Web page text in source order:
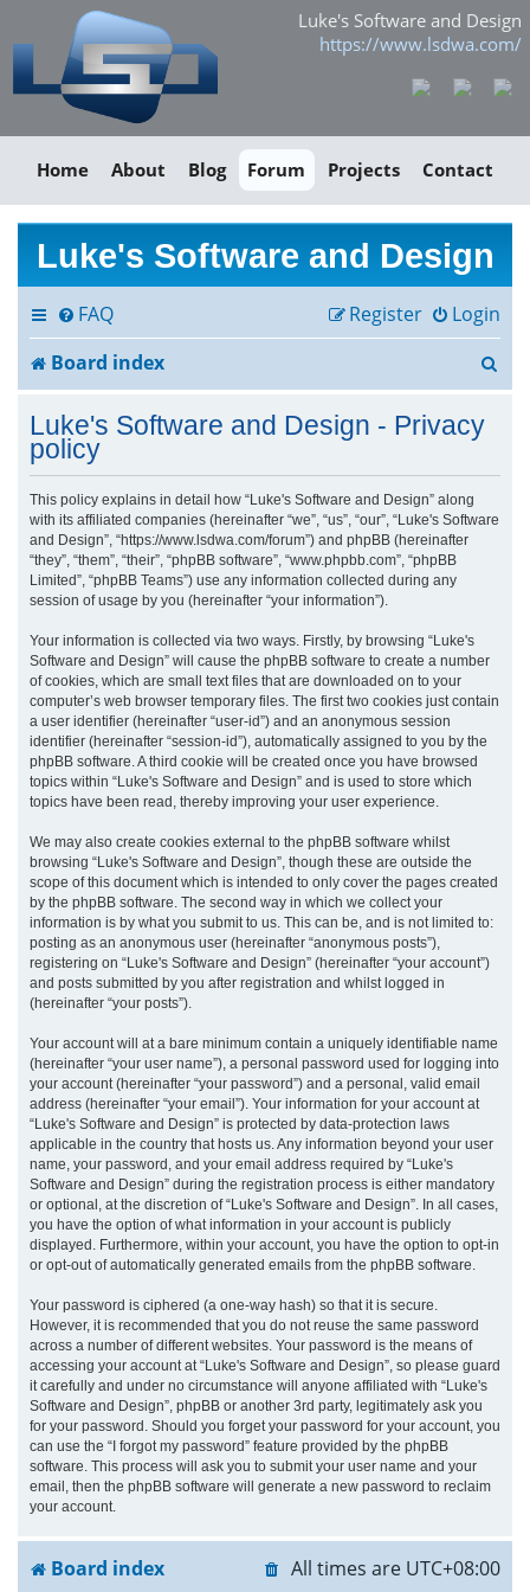
Luke's Software and Design
https://www.lsdwa.com/
Home About Blog Forum Projects Contact
Luke's Software and Design
FAQ Login
Register
Board index
r
Luke's Software and Design - Privacy
policy
This policy explains in detail how “Luke's Software and Design” along
with its affiliated companies (hereinafter “we”, “us”, “our”, “Luke's Software
and Design”, “https://www.lsdwa.com/forum”) and phpBB (hereinafter
“they”, “them”, “their”, “phpBB software”, “www.phpbb.com”, “phpBB
Limited”, “phpBB Teams”) use any information collected during any
session of usage by you (hereinafter “your information”).
Your information is collected via two ways. Firstly, by browsing “Luke's
Software and Design” will cause the phpBB software to create a number
of cookies, which are small text files that are downloaded on to your
computer’s web browser temporary files. The first two cookies just contain
a user identifier (hereinafter “user-id”) and an anonymous session
identifier (hereinafter “session-id”), automatically assigned to you by the
phpBB software. A third cookie will be created once you have browsed
topics within “Luke's Software and Design” and is used to store which
topics have been read, thereby improving your user experience.
We may also create cookies external to the phpBB software whilst
browsing “Luke's Software and Design”, though these are outside the
scope of this document which is intended to only cover the pages created
by the phpBB software. The second way in which we collect your
information is by what you submit to us. This can be, and is not limited to:
posting as an anonymous user (hereinafter “anonymous posts”),
registering on “Luke's Software and Design” (hereinafter “your account”)
and posts submitted by you after registration and whilst logged in
(hereinafter “your posts”).
Your account will at a bare minimum contain a uniquely identifiable name
(hereinafter “your user name”), a personal password used for logging into
your account (hereinafter “your password”) and a personal, valid email
address (hereinafter “your email”). Your information for your account at
“Luke's Software and Design” is protected by data-protection laws
applicable in the country that hosts us. Any information beyond your user
name, your password, and your email address required by “Luke's
Software and Design” during the registration process is either mandatory
or optional, at the discretion of “Luke's Software and Design”. In all cases,
you have the option of what information in your account is publicly
displayed. Furthermore, within your account, you have the option to opt-in
or opt-out of automatically generated emails from the phpBB software.
Your password is ciphered (a one-way hash) so that it is secure.
However, it is recommended that you do not reuse the same password
across a number of different websites. Your password is the means of
accessing your account at “Luke's Software and Design”, so please guard
it carefully and under no circumstance will anyone affiliated with “Luke's
Software and Design”, phpBB or another 3rd party, legitimately ask you
for your password. Should you forget your password for your account, you
can use the “I forgot my password” feature provided by the phpBB
software. This process will ask you to submit your user name and your
email, then the phpBB software will generate a new password to reclaim
your account.
Board index All times are UTC+08:00